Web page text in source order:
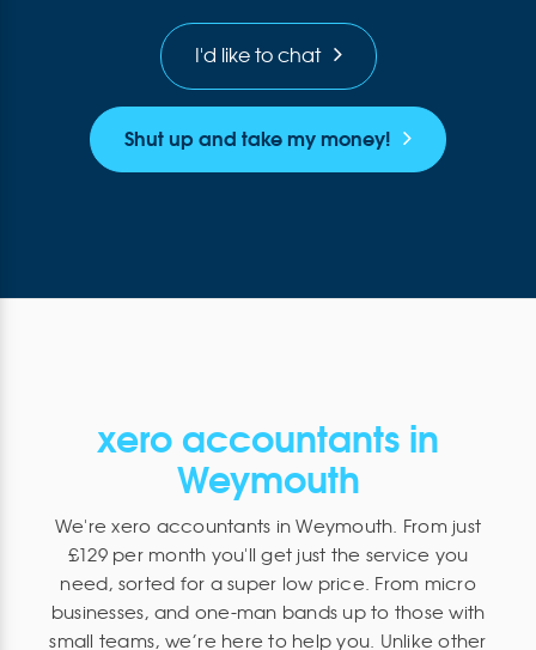
I'd like to chat
Shut up and take my money!
xero accountants in
Weymouth
We're xero accountants in Weymouth. From just
£129 per month you'll get just the service you
need, sorted for a super low price. From micro
businesses, and one-man bands up to those with
small teams, we’re here to help you. Unlike other